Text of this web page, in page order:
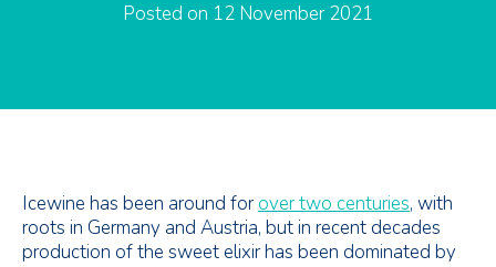
Posted on 12 November 2021
Icewine has been around forover two centuries, with
roots in Germany and Austria, but in recent decades
production of the sweet elixir has been dominated by